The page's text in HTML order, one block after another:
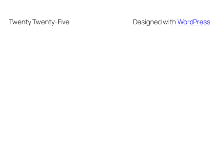
Twenty Twenty-Five Designed withWordPress